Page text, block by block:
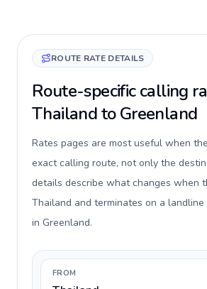
ROUTE RATE DETAILS
Route-specific calling
Thailand to Greenland
Rates pages are most useful when
exact calling route, not only the
details describe what changes when
Thailand and terminates on a
in Greenland.
FROM